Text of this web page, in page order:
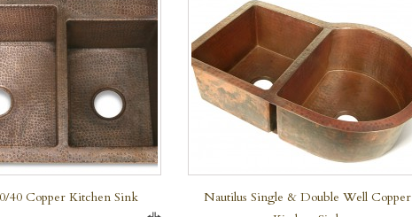
40 Copper Kitchen Sink
Nautilus Single & Double Well Copper